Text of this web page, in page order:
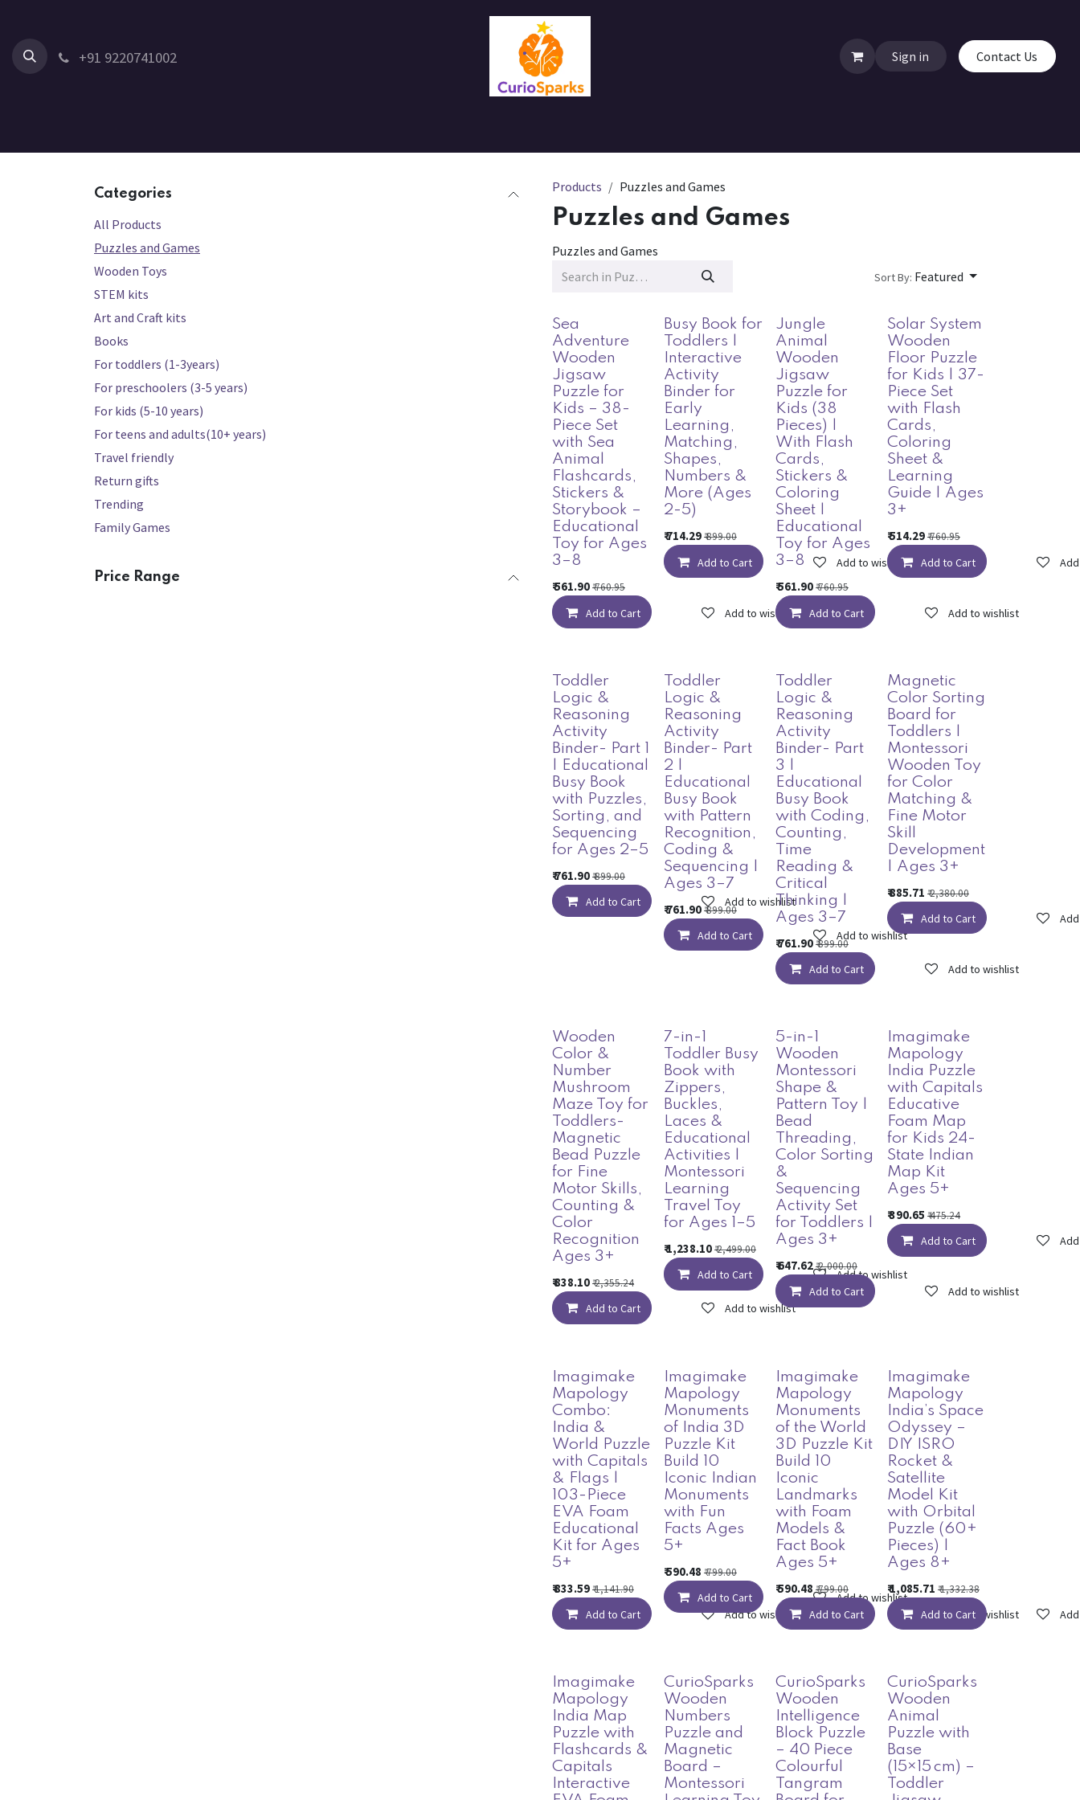
+91 9220741002 Sign in Contact Us
Categories
All Products
Puzzles and Games
Wooden Toys
STEM kits
Art and Craft kits
Books
For toddlers (1-3years)
For preschoolers (3-5 years)
For kids (5-10 years)
For teens and adults(10+ years)
Travel friendly
Return gifts
Trending
Family Games
Price Range
Products Puzzles and Games
Puzzles and Games
Puzzles and Games
Sort By: Featured
Sea
Adventure
Wooden
Jigsaw
Puzzle for
Kids – 38-
Piece Set
with Sea
Animal
Flashcards,
Stickers &
Storybook –
Educational
Toy for Ages
3–8
₹561.90₹760.95
Add to Cart Add to wishlist
Busy Book for
Toddlers |
Interactive
Activity
Binder for
Early
Learning,
Matching,
Shapes,
Numbers &
More (Ages
2-5)
₹714.29₹899.00
Add to Cart Add to wishlist
Jungle
Animal
Wooden
Jigsaw
Puzzle for
Kids (38
Pieces) |
With Flash
Cards,
Stickers &
Coloring
Sheet |
Educational
Toy for Ages
3–8
₹561.90₹760.95
Add to Cart Add to wishlist
Solar System
Wooden
Floor Puzzle
for Kids | 37-
Piece Set
with Flash
Cards,
Coloring
Sheet &
Learning
Guide | Ages
3+
₹514.29₹760.95
Add to Cart
Toddler
Logic &
Reasoning
Activity
Binder- Part 1
| Educational
Busy Book
with Puzzles,
Sorting, and
Sequencing
for Ages 2–5
₹761.90₹899.00
Add to Cart Add to wishlist
Toddler
Logic &
Reasoning
Activity
Binder- Part
2 |
Educational
Busy Book
with Pattern
Recognition,
Coding &
Sequencing |
Ages 3–7
₹761.90₹899.00
Add to Cart Add to wishlist
Toddler
Logic &
Reasoning
Activity
Binder- Part
3 |
Educational
Busy Book
with Coding,
Counting,
Time
Reading &
Critical
Thinking |
Ages 3–7
₹761.90₹899.00
Add to Cart Add to wishlist
Magnetic
Color Sorting
Board for
Toddlers |
Montessori
Wooden Toy
for Color
Matching &
Fine Motor
Skill
Development
| Ages 3+
₹885.71 ₹2,380.00
Add to Cart
Wooden
Color &
Number
Mushroom
Maze Toy for
Toddlers-
Magnetic
Bead Puzzle
for Fine
Motor Skills,
Counting &
Color
Recognition
Ages 3+
₹838.10₹2,355.24
Add to Cart Add to wishlist
7-in-1
Toddler Busy
Book with
Zippers,
Buckles,
Laces &
Educational
Activities |
Montessori
Learning
Travel Toy
for Ages 1–5
₹1,238.10₹2,499.00
Add to Cart Add to wishlist
5-in-1
Wooden
Montessori
Shape &
Pattern Toy |
Bead
Threading,
Color Sorting
&
Sequencing
Activity Set
for Toddlers |
Ages 3+
₹647.62₹2,000.00
Add to Cart Add to wishlist
Imagimake
Mapology
India Puzzle
with Capitals
Educative
Foam Map
for Kids 24-
State Indian
Map Kit
Ages 5+
₹390.65 ₹475.24
Add to Cart
Imagimake
Mapology
Combo:
India &
World Puzzle
with Capitals
& Flags |
103-Piece
EVA Foam
Educational
Kit for Ages
5+
₹833.59₹1,141.90
Add to Cart Add to wishlist
Imagimake
Mapology
Monuments
of India 3D
Puzzle Kit
Build 10
Iconic Indian
Monuments
with Fun
Facts Ages
5+
₹590.48 ₹799.00
Add to Cart Add to wishlist
Imagimake
Mapology
Monuments
of the World
3D Puzzle Kit
Build 10
Iconic
Landmarks
with Foam
Models &
Fact Book
Ages 5+
₹590.48 ₹799.00
Add to Cart Add to wishlist
Imagimake
Mapology
India’s Space
Odyssey –
DIY ISRO
Rocket &
Satellite
Model Kit
with Orbital
Puzzle (60+
Pieces) |
Ages 8+
₹1,085.71 ₹1,332.38
Add to Cart
Imagimake
Mapology
India Map
Puzzle with
Flashcards &
Capitals
Interactive
CurioSparks
Wooden
Numbers
Puzzle and
Magnetic
Board –
Montessori
CurioSparks
Wooden
Intelligence
Block Puzzle
– 40 Piece
Colourful
Tangram
CurioSparks
Wooden
Animal
Puzzle with
Base
(15×15 cm) –
Toddler